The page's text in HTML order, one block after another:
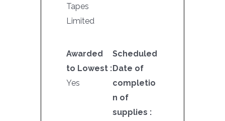
Tapes
Limited
Awarded
to Lowest :
Yes
Scheduled
Date of
completio
n of
supplies :